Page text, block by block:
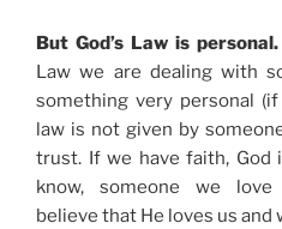
But God’s Law is personal.
Law we are dealing with
something very personal (if
law is not given by
trust. If we have faith, God
know, someone we
believe that He loves us and